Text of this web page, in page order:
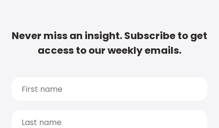
Never miss an insight. Subscribe to get
access to our weekly emails.